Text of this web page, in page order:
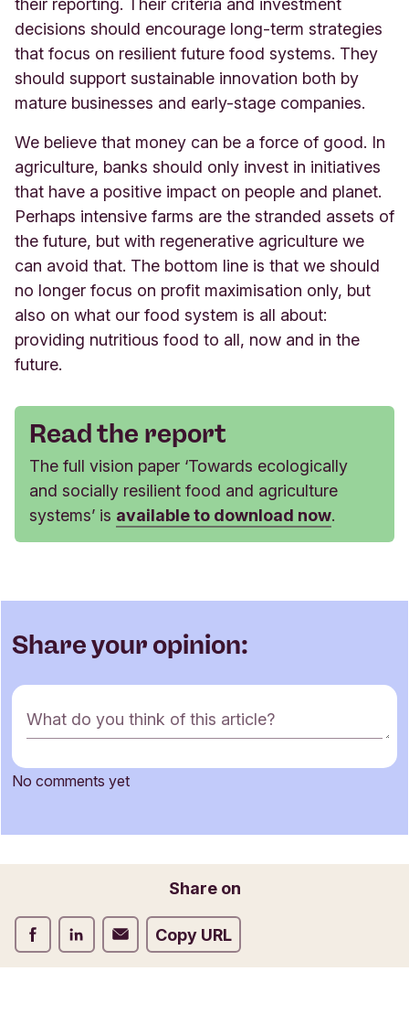
their reporting. Their criteria and investment
decisions should encourage long-term strategies
that focus on resilient future food systems. They
should support sustainable innovation both by
mature businesses and early-stage companies.
We believe that money can be a force of good. In
agriculture, banks should only invest in initiatives
that have a positive impact on people and planet.
Perhaps intensive farms are the stranded assets of
the future, but with regenerative agriculture we
can avoid that. The bottom line is that we should
no longer focus on profit maximisation only, but
also on what our food system is all about:
providing nutritious food to all, now and in the
future.
Read the report
The full vision paper ‘Towards ecologically
and socially resilient food and agriculture
systems’ is available to download now.
Share your opinion:
C
o
m
t
m
What do you think of this article?
No comments yet
Share on
Share on Facebook
Share on LinkedIn
Share on EmailCopy URL